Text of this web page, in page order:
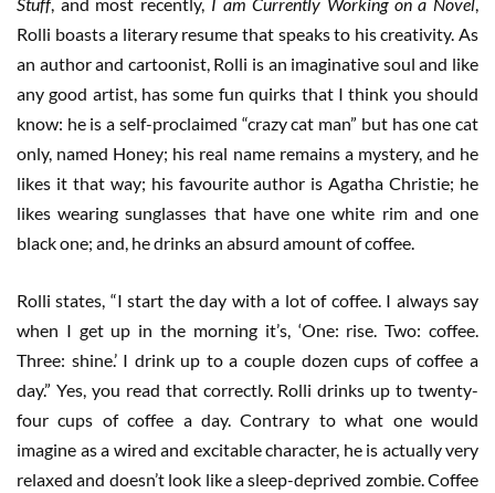
Rolli boasts a literary resume that speaks to his creativity. As
an author and cartoonist, Rolli is an imaginative soul and like
any good artist, has some fun quirks that I think you should
know: he is a self-proclaimed “crazy cat man” but has one cat
only, named Honey; his real name remains a mystery, and he
likes it that way; his favourite author is Agatha Christie; he
likes wearing sunglasses that have one white rim and one
black one; and, he drinks an absurd amount of coffee.
Rolli states, “I start the day with a lot of coffee. I always say
when I get up in the morning it’s, ‘One: rise. Two: coffee.
Three: shine.’ I drink up to a couple dozen cups of coffee a
day.” Yes, you read that correctly. Rolli drinks up to twenty-
four cups of coffee a day. Contrary to what one would
imagine as a wired and excitable character, he is actually very
relaxed and doesn’t look like a sleep-deprived zombie. Coffee